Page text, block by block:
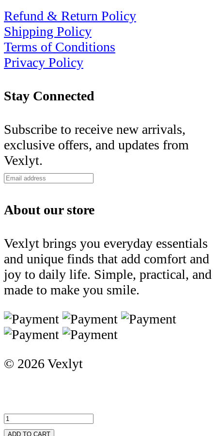
Refund & Return Policy
Shipping Policy
Terms of Conditions
Privacy Policy
Stay Connected
Subscribe to receive new arrivals,
exclusive offers, and updates from
Vexlyt.
About our store
Vexlyt brings you everyday essentials
and unique finds that add comfort and
joy to daily life. Simple, practical, and
made to make you smile.
© 2026 Vexlyt
ADD TO CART